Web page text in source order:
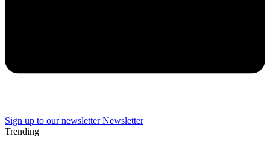
Sign up to our newsletter Newsletter
Trending